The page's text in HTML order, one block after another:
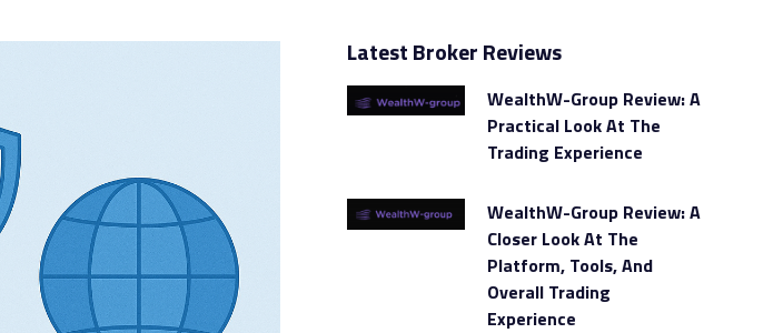
Latest Broker Reviews
WealthW-Group Review: A
Practical Look At The
Trading Experience
WealthW-Group Review: A
Closer Look At The
Platform, Tools, And
Overall Trading
Experience